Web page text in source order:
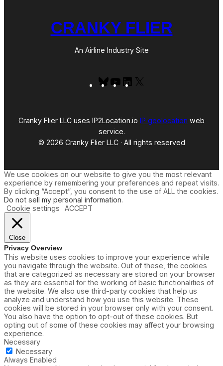
CRANKY FLIER
An Airline Industry Site
BlueskyYouTubeLinkedIn
Cranky Flier LLC uses IP2Location.io IP geolocation web
service.
© 2026 Cranky Flier LLC · All rights reserved
We use cookies on our website to give you the most relevant
experience by remembering your preferences and repeat visits.
By clicking “Accept”, you consent to the use of ALL the cookies.
Do not sell my personal information.
Cookie settings
ACCEPT
Close
Privacy Overview
This website uses cookies to improve your experience while
you navigate through the website. Out of these, the cookies
that are categorized as necessary are stored on your browser
as they are essential for the working of basic functionalities of
the website. We also use third-party cookies that help us
analyze and understand how you use this website. These
cookies will be stored in your browser only with your consent.
You also have the option to opt-out of these cookies. But
opting out of some of these cookies may affect your browsing
experience.
Necessary
Necessary
Always Enabled